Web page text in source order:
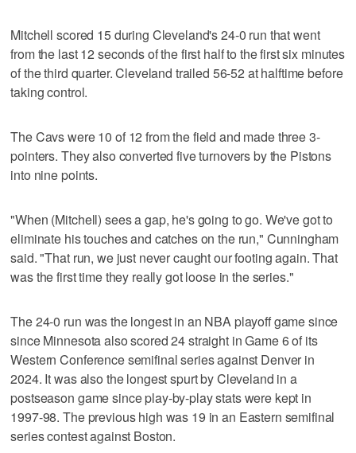
Mitchell scored 15 during Cleveland's 24-0 run that went
from the last 12 seconds of the first half to the first six minutes
of the third quarter. Cleveland trailed 56-52 at halftime before
taking control.
The Cavs were 10 of 12 from the field and made three 3-
pointers. They also converted five turnovers by the Pistons
into nine points.
"When (Mitchell) sees a gap, he's going to go. We've got to
eliminate his touches and catches on the run," Cunningham
said. "That run, we just never caught our footing again. That
was the first time they really got loose in the series."
The 24-0 run was the longest in an NBA playoff game since
since Minnesota also scored 24 straight in Game 6 of its
Western Conference semifinal series against Denver in
2024. It was also the longest spurt by Cleveland in a
postseason game since play-by-play stats were kept in
1997-98. The previous high was 19 in an Eastern semifinal
series contest against Boston.